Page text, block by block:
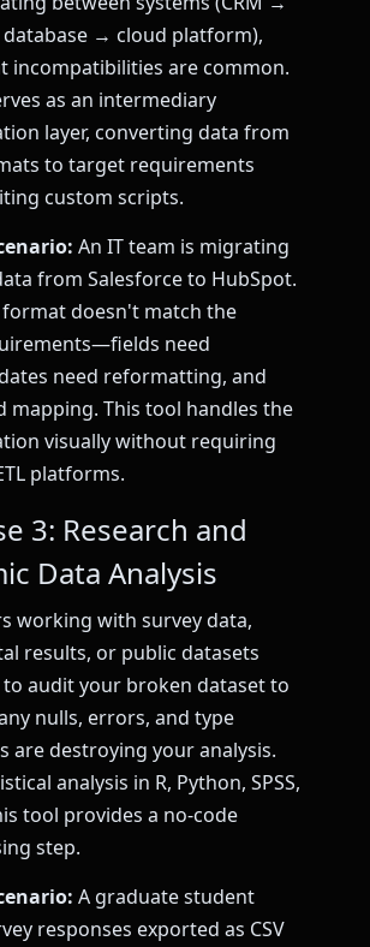
database → cloud platform),
incompatibilities are common.
as an intermediary
layer, converting data from
to target requirements
custom scripts.
An IT team is migrating
from Salesforce to HubSpot.
doesn't match the
need
need reformatting, and
mapping. This tool handles the
visually without requiring
platforms.
3: Research and
Data Analysis
working with survey data,
results, or public datasets
audit your broken dataset to
nulls, errors, and type
are destroying your analysis.
analysis in R, Python, SPSS,
tool provides a no-code
step.
A graduate student
responses exported as CSV